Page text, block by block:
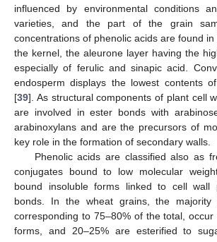
influenced by environmental conditions
varieties, and the part of the grain
concentrations of phenolic acids are found
the kernel, the aleurone layer having the
especially of ferulic and sinapic acid.
endosperm displays the lowest contents
[39]. As structural components of plant cell
are involved in ester bonds with
arabinoxylans and are the precursors of
key role in the formation of secondary walls.
Phenolic acids are classified also as
conjugates bound to low molecular
bound insoluble forms linked to cell wall
bonds. In the wheat grains, the majority
corresponding to 75–80% of the total, occur
forms, and 20–25% are esterified to